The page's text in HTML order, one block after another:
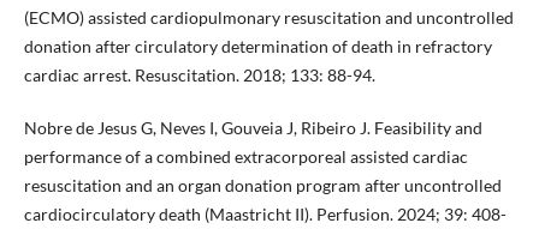
(ECMO) assisted cardiopulmonary resuscitation and uncontrolled
donation after circulatory determination of death in refractory
cardiac arrest. Resuscitation. 2018; 133: 88-94.
Nobre de Jesus G, Neves I, Gouveia J, Ribeiro J. Feasibility and
performance of a combined extracorporeal assisted cardiac
resuscitation and an organ donation program after uncontrolled
cardiocirculatory death (Maastricht II). Perfusion. 2024; 39: 408-